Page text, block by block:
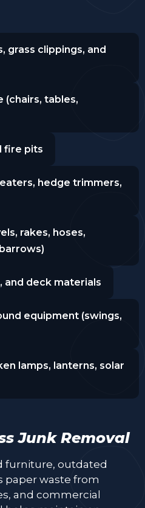
grass clippings, and
(chairs, tables,
fire pits
hedge trimmers,
rakes, hoses,
and deck materials
equipment (swings,
lamps, lanterns, solar
Junk Removal
furniture, outdated
paper waste from
and commercial